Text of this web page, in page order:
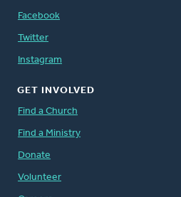
Facebook
Twitter
Instagram
GET INVOLVED
Find a Church
Find a Ministry
Donate
Volunteer